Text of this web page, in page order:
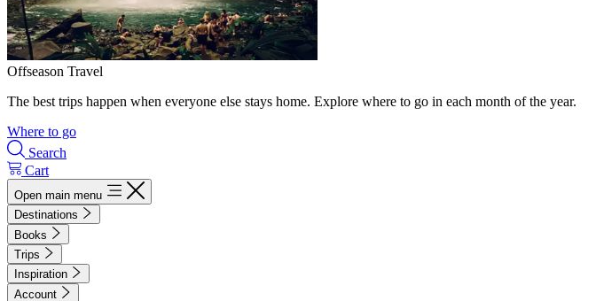
Offseason Travel
The best trips happen when everyone else stays home. Explore where to go in each month of the year.
Where to go
Search
Cart
Open main menu
Destinations
Books
Trips
Inspiration
Account